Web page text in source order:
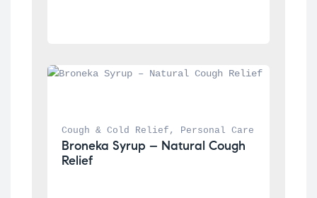
Cough & Cold Relief , Personal Care
Broneka Syrup – Natural Cough
Relief